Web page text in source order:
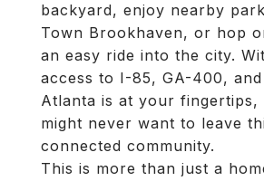
backyard, enjoy nearby
Town Brookhaven, or hop
an easy ride into the city.
access to I-85, GA-400,
Atlanta is at your fingertips,
might never want to leave
connected community.
This is more than just a